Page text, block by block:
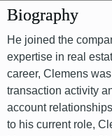
Biography
He joined the
expertise in real
career, Clemens
transaction activity
account
to his current role,